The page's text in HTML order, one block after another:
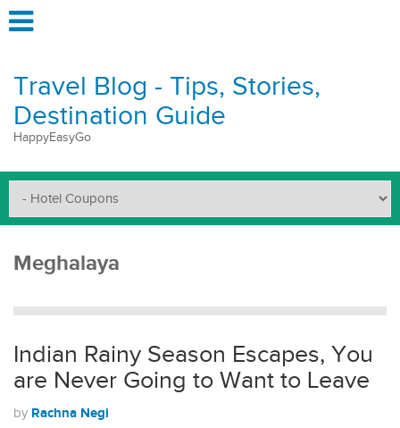
Travel Blog - Tips, Stories,
Destination Guide
HappyEasyGo
Meghalaya
Indian Rainy Season Escapes, You
are Never Going to Want to Leave
by Rachna Negi